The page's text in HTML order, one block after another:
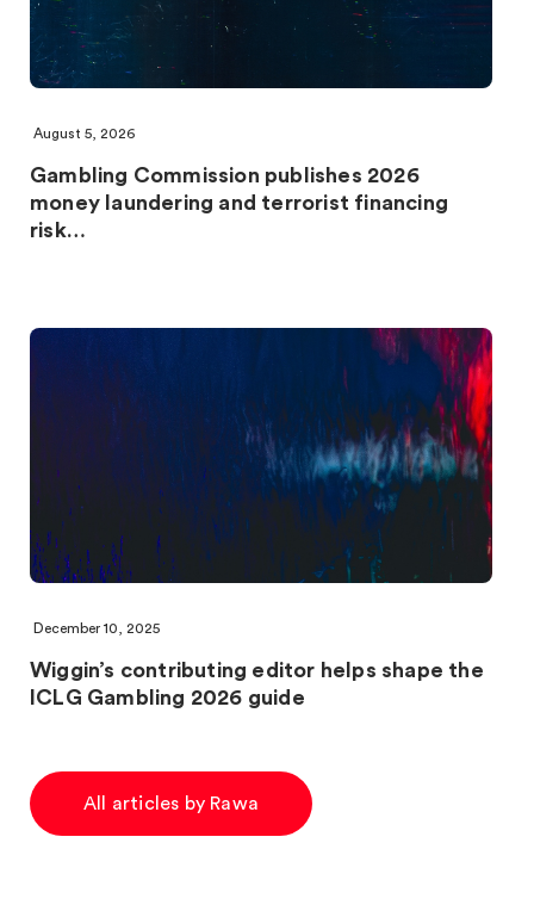
August 5, 2026
Gambling Commission publishes 2026
money laundering and terrorist financing
risk…
December 10, 2025
Wiggin’s contributing editor helps shape the
ICLG Gambling 2026 guide
All articles by Rawa